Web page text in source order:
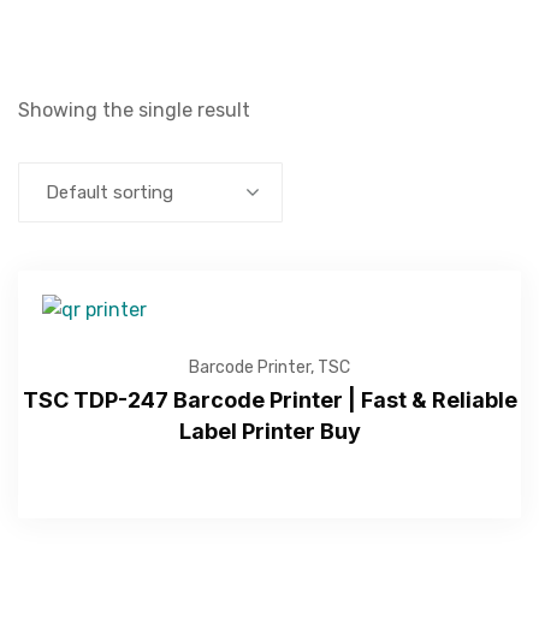
Showing the single result
Default sorting
Barcode Printer, TSC
TSC TDP-247 Barcode Printer | Fast & Reliable
Label Printer Buy